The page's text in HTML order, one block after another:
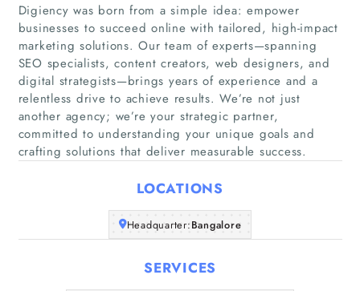
Home
Articles
About Us
Digiency was born from a simple idea: empower
businesses to succeed online with tailored, high-impact
marketing solutions. Our team of experts—spanning
SEO specialists, content creators, web designers, and
digital strategists—brings years of experience and a
relentless drive to achieve results. We’re not just
another agency; we’re your strategic partner,
committed to understanding your unique goals and
crafting solutions that deliver measurable success.
LOCATIONS
Headquarter:Bangalore
SERVICES